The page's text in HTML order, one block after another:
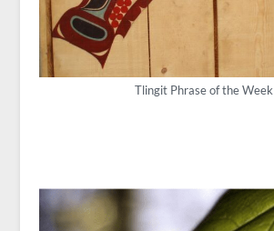
Tlingit Phrase of the Week